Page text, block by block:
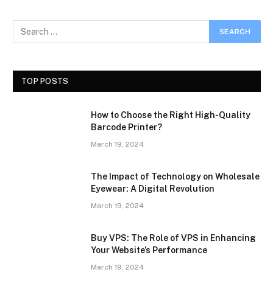
TOP POSTS
How to Choose the Right High-Quality
Barcode Printer?
March 19, 2024
The Impact of Technology on Wholesale
Eyewear: A Digital Revolution
March 19, 2024
Buy VPS: The Role of VPS in Enhancing
Your Website’s Performance
March 19, 2024